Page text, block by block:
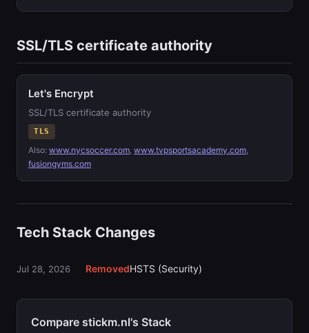
SSL/TLS certificate authority
Let's Encrypt
SSL/TLS certificate authority
TLS
Also: www.nycsoccer.com, www.tvpsportsacademy.com,
fusiongyms.com
Tech Stack Changes
Jul 28, 2026 RemovedHSTS (Security)
Compare stickm.nl's Stack